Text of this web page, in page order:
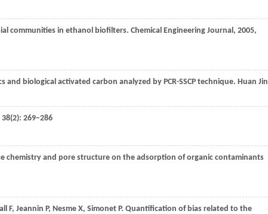
communities in ethanol biofilters. Chemical Engineering Journal, 2005,
biological activated carbon analyzed by PCR-SSCP technique. Huan
38(2): 269–286
chemistry and pore structure on the adsorption of organic contaminants
F, Jeannin P, Nesme X, Simonet P. Quantification of bias related to the